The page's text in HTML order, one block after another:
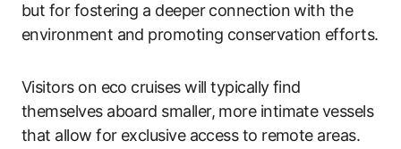
but for fostering a deeper connection with the
environment and promoting conservation efforts.
Visitors on eco cruises will typically find
themselves aboard smaller, more intimate vessels
that allow for exclusive access to remote areas.